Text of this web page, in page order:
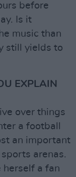
before
Is it
music than
still yields to
EXPLAIN
over things
a football
an important
arenas.
herself a fan